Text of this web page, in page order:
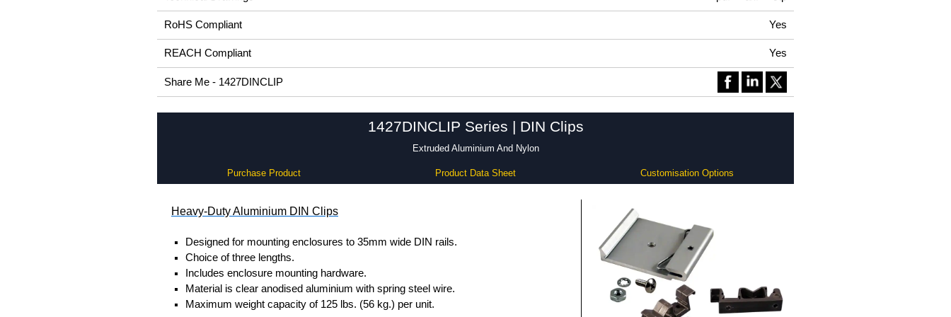
RoHS Compliant Yes
REACH Compliant Yes
Share Me - 1427DINCLIP
1427DINCLIP Series | DIN Clips
Extruded Aluminium And Nylon
Purchase Product Product Data Sheet Customisation Options
Heavy-Duty Aluminium DIN Clips
Designed for mounting enclosures to 35mm wide DIN rails.
Choice of three lengths.
Includes enclosure mounting hardware.
Material is clear anodised aluminium with spring steel wire.
Maximum weight capacity of 125 lbs. (56 kg.) per unit.